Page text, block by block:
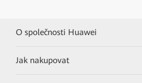
O společnosti Huawei
Jak nakupovat